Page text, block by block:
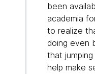
been
academia
to realize
doing even
that
help make